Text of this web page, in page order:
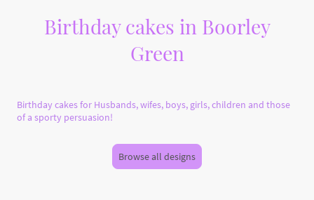
Birthday cakes in Boorley
Green
Birthday cakes for Husbands, wifes, boys, girls, children and those
of a sporty persuasion!
Browse all designs